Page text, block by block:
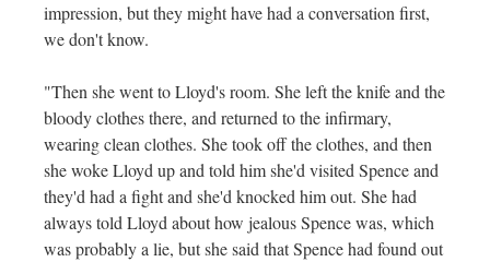
impression, but they might have had a conversation first,
we don't know.
"Then she went to Lloyd's room. She left the knife and the
bloody clothes there, and returned to the infirmary,
wearing clean clothes. She took off the clothes, and then
she woke Lloyd up and told him she'd visited Spence and
they'd had a fight and she'd knocked him out. She had
always told Lloyd about how jealous Spence was, which
was probably a lie, but she said that Spence had found out